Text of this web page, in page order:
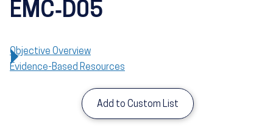
EMC‑D05
Objective Overview
Evidence-Based Resources
Add to Custom List